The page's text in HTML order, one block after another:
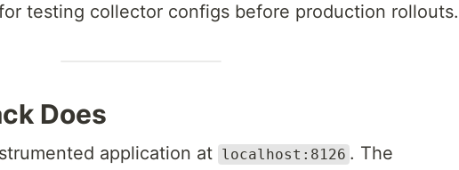
testing collector configs before production rollouts.
Does
application at localhost:8126 . The